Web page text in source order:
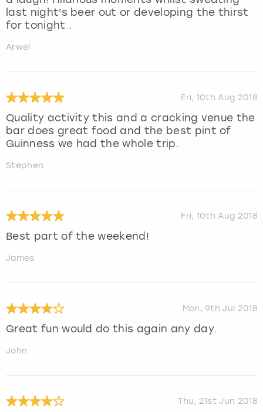
last night's beer out or developing the thirst
for tonight .
Arwel
Fri, 10th Aug 2018
Quality activity this and a cracking venue the
bar does great food and the best pint of
Guinness we had the whole trip.
Stephen
Fri, 10th Aug 2018
Best part of the weekend!
James
Mon, 9th Jul 2018
Great fun would do this again any day.
John
Thu, 21st Jun 2018